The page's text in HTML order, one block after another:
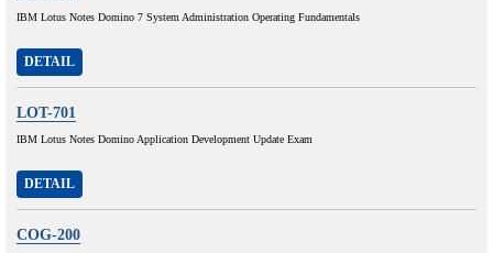
IBM Lotus Notes Domino 7 System Administration Operating Fundamentals
DETAIL
LOT-701
IBM Lotus Notes Domino Application Development Update Exam
DETAIL
COG-200